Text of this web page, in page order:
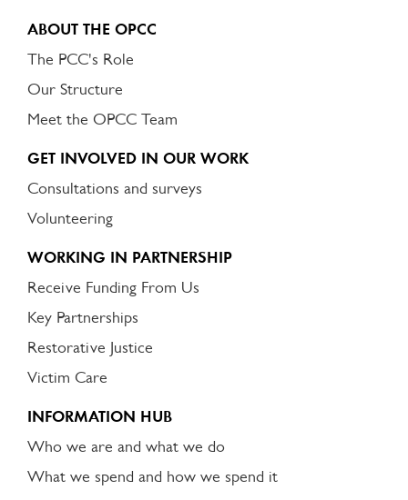
ABOUT THE OPCC
The PCC's Role
Our Structure
Meet the OPCC Team
GET INVOLVED IN OUR WORK
Consultations and surveys
Volunteering
WORKING IN PARTNERSHIP
Receive Funding From Us
Key Partnerships
Restorative Justice
Victim Care
INFORMATION HUB
Who we are and what we do
What we spend and how we spend it